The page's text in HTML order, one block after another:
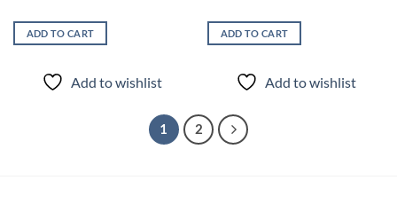
ADD TO CART
Add to wishlist
ADD TO CART
Add to wishlist
1 2